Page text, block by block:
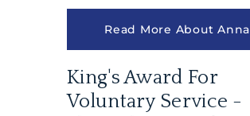
Read More About Anna
King's Award For
Voluntary Service -